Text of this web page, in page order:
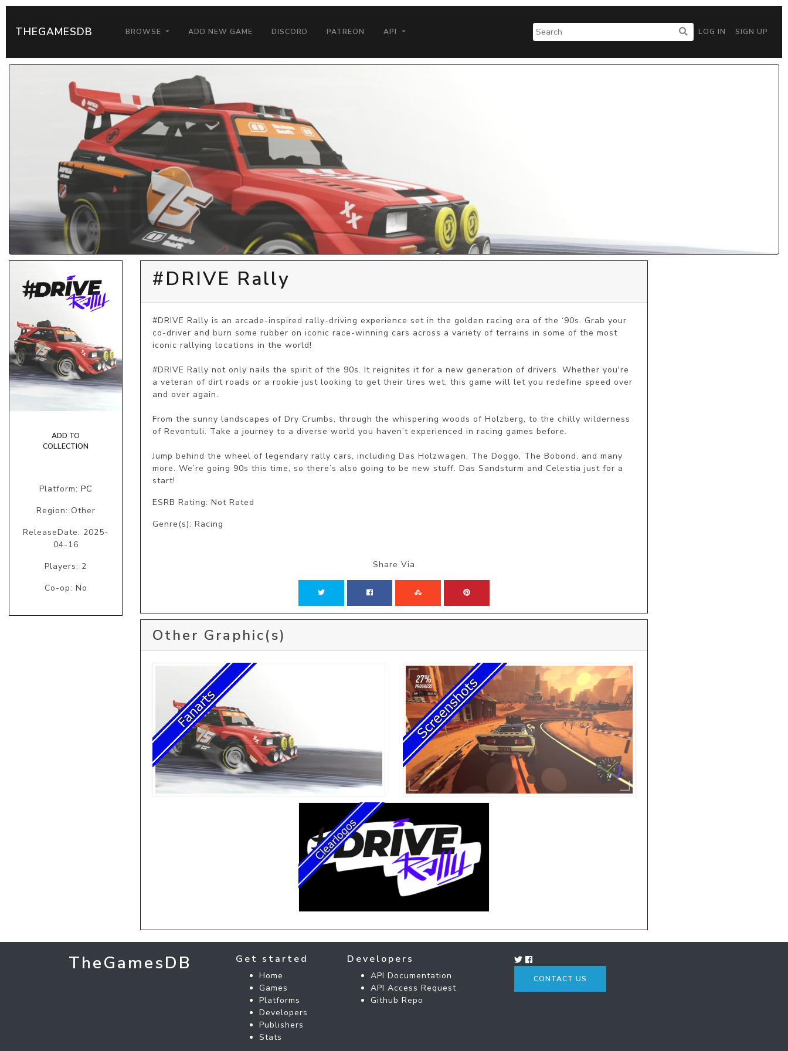
THEGAMESDB BROWSE ADD NEW GAME DISCORD PATREON API LOG IN SIGN UP
ADD TO
COLLECTION
Platform: PC
Region: Other
ReleaseDate: 2025-
04-16
Players: 2
Co-op: No
#DRIVE Rally
#DRIVE Rally is an arcade-inspired rally-driving experience set in the golden racing era of the ‘90s. Grab your
co-driver and burn some rubber on iconic race-winning cars across a variety of terrains in some of the most
iconic rallying locations in the world!
#DRIVE Rally not only nails the spirit of the 90s. It reignites it for a new generation of drivers. Whether you're
a veteran of dirt roads or a rookie just looking to get their tires wet, this game will let you redefine speed over
and over again.
From the sunny landscapes of Dry Crumbs, through the whispering woods of Holzberg, to the chilly wilderness
of Revontuli. Take a journey to a diverse world you haven’t experienced in racing games before.
Jump behind the wheel of legendary rally cars, including Das Holzwagen, The Doggo, The Bobond, and many
more. We’re going 90s this time, so there’s also going to be new stuff. Das Sandsturm and Celestia just for a
start!
ESRB Rating: Not Rated
Genre(s): Racing
Share Via
Other Graphic(s)
TheGamesDB Get started
Home
Games
Platforms
Developers
Publishers
Stats
Developers
API Documentation
API Access Request
Github Repo
CONTACT US